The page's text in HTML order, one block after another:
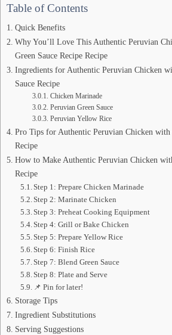
Table of Contents
Quick Benefits
Why You’ll Love This Authentic Peruvian
Green Sauce Recipe Recipe
Ingredients for Authentic Peruvian Chicken
Sauce Recipe
Chicken Marinade
Peruvian Green Sauce
Peruvian Yellow Rice
Pro Tips for Authentic Peruvian Chicken with
Recipe
How to Make Authentic Peruvian Chicken
Recipe
Step 1: Prepare Chicken Marinade
Step 2: Marinate Chicken
Step 3: Preheat Cooking Equipment
Step 4: Grill or Bake Chicken
Step 5: Prepare Yellow Rice
Step 6: Finish Rice
Step 7: Blend Green Sauce
Step 8: Plate and Serve
📌 Pin for later!
Storage Tips
Ingredient Substitutions
Serving Suggestions